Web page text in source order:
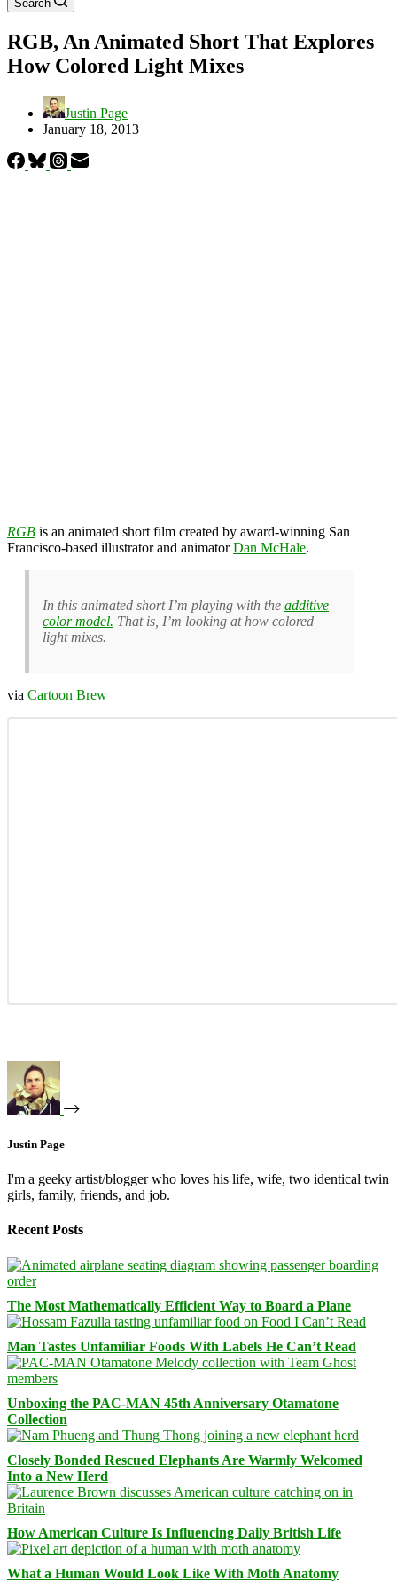
Search
RGB, An Animated Short That Explores
How Colored Light Mixes
Justin Page
January 18, 2013
RGB is an animated short film created by award-winning San
Francisco-based illustrator and animatorDan McHale.
In this animated short I’m playing with the additive
color model. That is, I’m looking at how colored
light mixes.
via Cartoon Brew
Justin Page
I'm a geeky artist/blogger who loves his life, wife, two identical twin
girls, family, friends, and job.
Recent Posts
The Most Mathematically Efficient Way to Board a Plane
Man Tastes Unfamiliar Foods With Labels He Can’t Read
Unboxing the PAC-MAN 45th Anniversary Otamatone
Collection
Closely Bonded Rescued Elephants Are Warmly Welcomed
Into a New Herd
How American Culture Is Influencing Daily British Life
What a Human Would Look Like With Moth Anatomy